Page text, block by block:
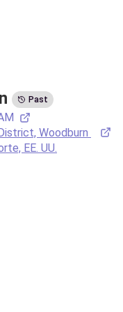
Past
Woodburn
EE. UU.